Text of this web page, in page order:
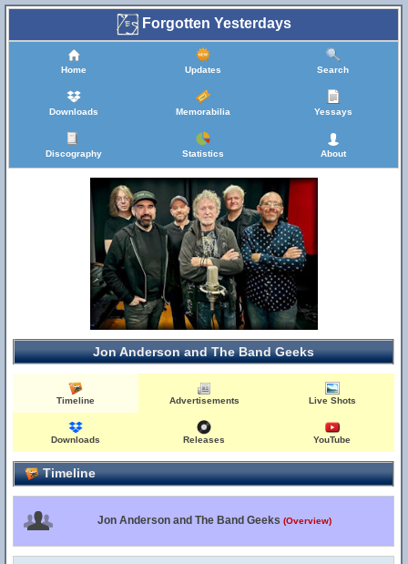
Forgotten Yesterdays
Home Updates Search
Downloads Memorabilia Yessays
Discography Statistics About
Jon Anderson and The Band Geeks
Timeline Advertisements Live Shots
Downloads Releases YouTube
Timeline
Jon Anderson and The Band Geeks (Overview)